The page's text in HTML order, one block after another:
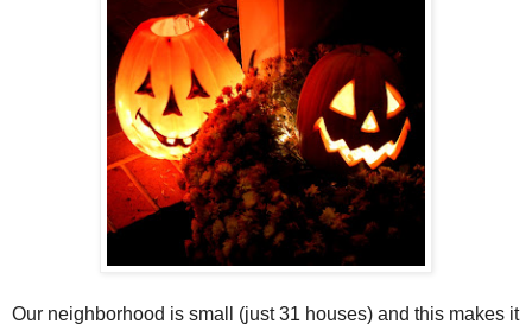
Our neighborhood is small (just 31 houses) and this makes it